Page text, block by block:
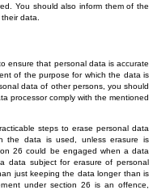
You should also inform them of the
data.
ensure that personal data is accurate
of the purpose for which the data is
data of other persons, you should
processor comply with the mentioned
steps to erase personal data
the data is used, unless erasure is
26 could be engaged when a data
data subject for erasure of personal
just keeping the data longer than is
under section 26 is an offence,